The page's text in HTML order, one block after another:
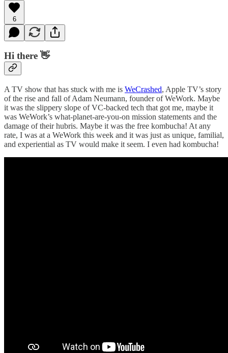
6
Hi there 👋
A TV show that has stuck with me is WeCrashed, Apple TV’s story
of the rise and fall of Adam Neumann, founder of WeWork. Maybe
it was the slippery slope of VC-backed tech that got me, maybe it
was WeWork’s what-planet-are-you-on mission statements and the
damage of their hubris. Maybe it was the free kombucha! At any
rate, I was at a WeWork this week and it was just as unique, familial,
and experiential as TV would make it seem. I even had kombucha!